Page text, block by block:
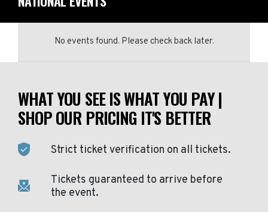
No events found. Please check back later.
WHAT YOU SEE IS WHAT YOU PAY |
SHOP OUR PRICING IT'S BETTER
Strict ticket verification on all tickets.
Tickets guaranteed to arrive before
the event.